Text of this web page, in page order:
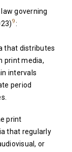
law governing
9:
that distributes
print media,
intervals
period
print
that regularly
or